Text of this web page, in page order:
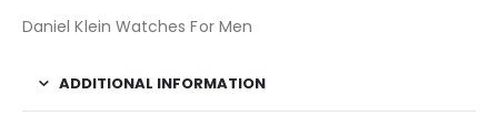
Daniel Klein Watches For Men
ADDITIONAL INFORMATION